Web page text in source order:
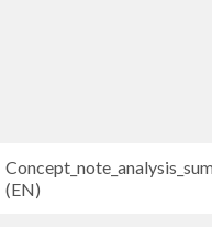
(EN)